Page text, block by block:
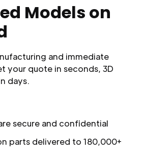
Models on
and immediate
your quote in seconds, 3D
days.
secure and confidential
parts delivered to 180,000+